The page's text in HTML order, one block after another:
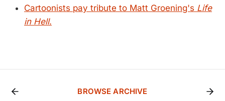
Cartoonists pay tribute to Matt Groening's Life
in Hell.
BROWSE ARCHIVE